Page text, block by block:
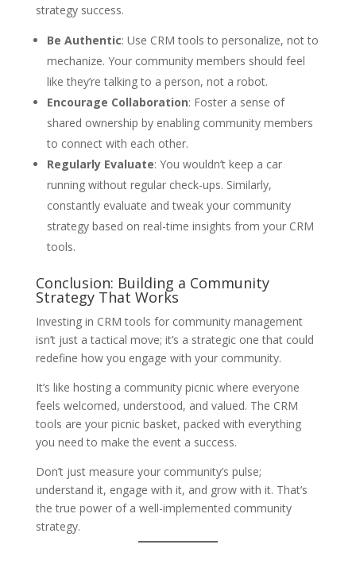
strategy success.
Be Authentic: Use CRM tools to personalize, not to
mechanize. Your community members should feel
like they’re talking to a person, not a robot.
Encourage Collaboration: Foster a sense of
shared ownership by enabling community members
to connect with each other.
Regularly Evaluate: You wouldn’t keep a car
running without regular check-ups. Similarly,
constantly evaluate and tweak your community
strategy based on real-time insights from your CRM
tools.
Conclusion: Building a Community
Strategy That Works
Investing in CRM tools for community management
isn’t just a tactical move; it’s a strategic one that could
redefine how you engage with your community.
It’s like hosting a community picnic where everyone
feels welcomed, understood, and valued. The CRM
tools are your picnic basket, packed with everything
you need to make the event a success.
Don’t just measure your community’s pulse;
understand it, engage with it, and grow with it. That’s
the true power of a well-implemented community
strategy.